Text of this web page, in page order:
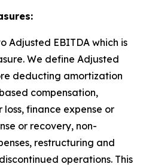
Adjusted EBITDA which is
We define Adjusted
deducting amortization
compensation,
finance expense or
or recovery, non-
restructuring and
operations. This